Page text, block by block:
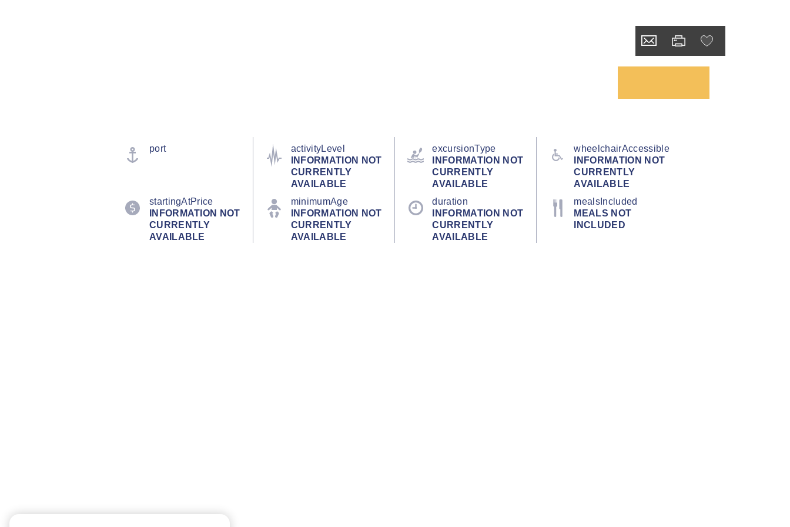
port
activityLevel
INFORMATION NOT
CURRENTLY
AVAILABLE
excursionType
INFORMATION NOT
CURRENTLY
AVAILABLE
wheelchairAccessible
INFORMATION NOT
CURRENTLY
AVAILABLE
startingAtPrice
INFORMATION NOT
CURRENTLY
AVAILABLE
minimumAge
INFORMATION NOT
CURRENTLY
AVAILABLE
duration
INFORMATION NOT
CURRENTLY
AVAILABLE
mealsIncluded
MEALS NOT
INCLUDED